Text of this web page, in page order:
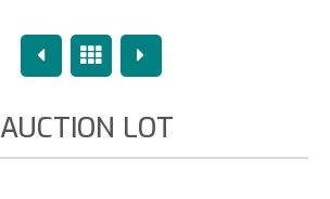
PreviousOverview
Next
AUCTION LOT